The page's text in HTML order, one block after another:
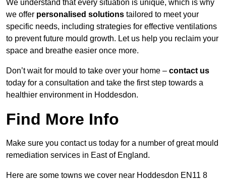
We understand that every situation is unique, which is why
we offer personalised solutions tailored to meet your
specific needs, including strategies for effective ventilations
to prevent future mould growth. Let us help you reclaim your
space and breathe easier once more.
Don’t wait for mould to take over your home – contact us
today for a consultation and take the first step towards a
healthier environment in Hoddesdon.
Find More Info
Make sure you contact us today for a number of great mould
remediation services in East of England.
Here are some towns we cover near Hoddesdon EN11 8